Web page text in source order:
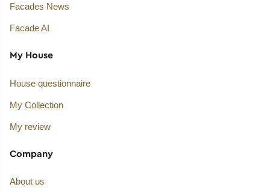
Facades News
Facade AI
My House
House questionnaire
My Collection
My review
Company
About us